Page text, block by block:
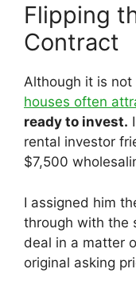
Flipping
Contract
Although it is not
houses often
ready to invest.
rental investor
$7,500
I assigned him
through with the
deal in a matter
original asking